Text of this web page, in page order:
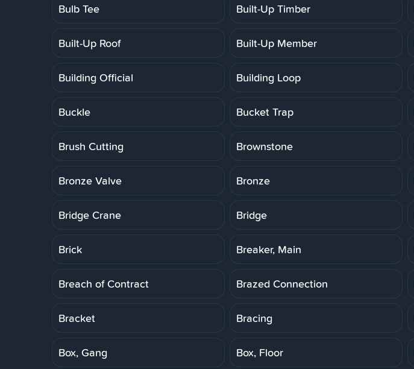
Bulb Tee Built-Up Timber
Built-Up Roof Built-Up Member
Building Official Building Loop
Buckle Bucket Trap
Brush Cutting Brownstone
Bronze Valve Bronze
Bridge Crane Bridge
Brick Breaker, Main
Breach of Contract Brazed Connection
Bracket Bracing
Box, Gang Box, Floor